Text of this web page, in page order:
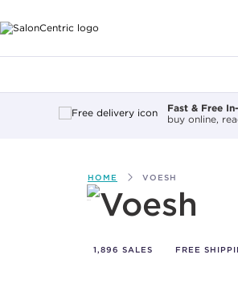
Fast & Free
buy online,
HOME VOESH
1,896 SALES FREE